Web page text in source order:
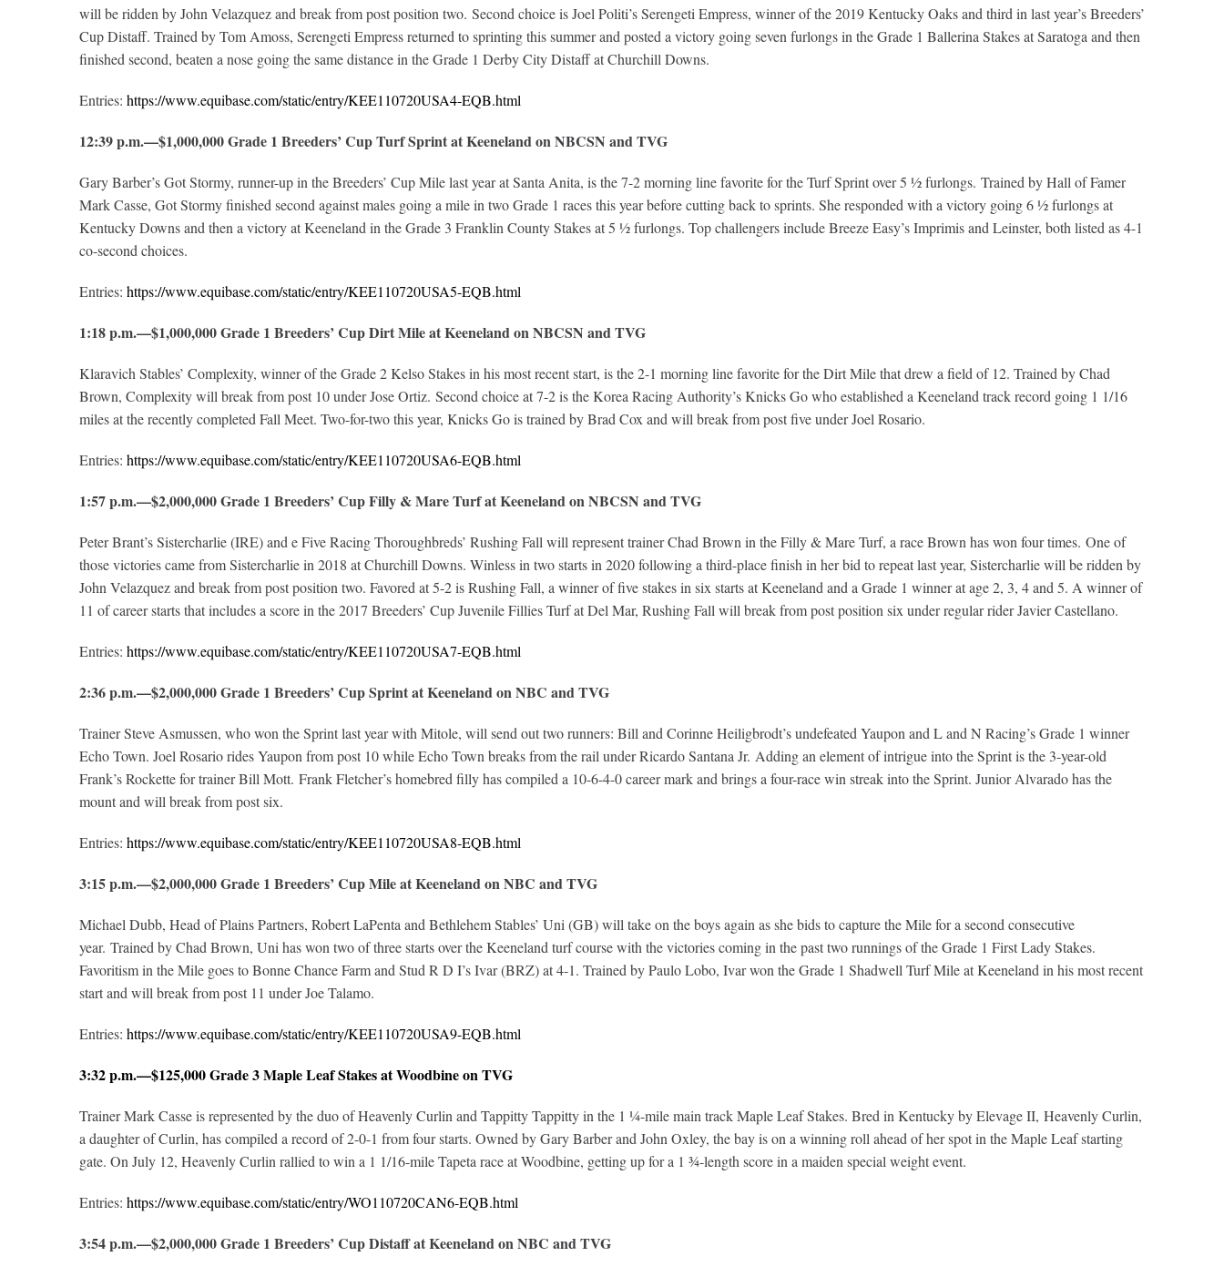
will be ridden by John Velazquez and break from post position two. Second choice is Joel Politi’s Serengeti Empress, winner of the 2019 Kentucky Oaks and third in last year’s Breeders’
Cup Distaff. Trained by Tom Amoss, Serengeti Empress returned to sprinting this summer and posted a victory going seven furlongs in the Grade 1 Ballerina Stakes at Saratoga and then
finished second, beaten a nose going the same distance in the Grade 1 Derby City Distaff at Churchill Downs.
Entries: https://www.equibase.com/static/entry/KEE110720USA4-EQB.html
12:39 p.m.—$1,000,000 Grade 1 Breeders’ Cup Turf Sprint at Keeneland on NBCSN and TVG
Gary Barber’s Got Stormy, runner-up in the Breeders’ Cup Mile last year at Santa Anita, is the 7-2 morning line favorite for the Turf Sprint over 5 ½ furlongs. Trained by Hall of Famer
Mark Casse, Got Stormy finished second against males going a mile in two Grade 1 races this year before cutting back to sprints. She responded with a victory going 6 ½ furlongs at
Kentucky Downs and then a victory at Keeneland in the Grade 3 Franklin County Stakes at 5 ½ furlongs. Top challengers include Breeze Easy’s Imprimis and Leinster, both listed as 4-1
co-second choices.
Entries: https://www.equibase.com/static/entry/KEE110720USA5-EQB.html
1:18 p.m.—$1,000,000 Grade 1 Breeders’ Cup Dirt Mile at Keeneland on NBCSN and TVG
Klaravich Stables’ Complexity, winner of the Grade 2 Kelso Stakes in his most recent start, is the 2-1 morning line favorite for the Dirt Mile that drew a field of 12. Trained by Chad
Brown, Complexity will break from post 10 under Jose Ortiz. Second choice at 7-2 is the Korea Racing Authority’s Knicks Go who established a Keeneland track record going 1 1/16
miles at the recently completed Fall Meet. Two-for-two this year, Knicks Go is trained by Brad Cox and will break from post five under Joel Rosario.
Entries: https://www.equibase.com/static/entry/KEE110720USA6-EQB.html
1:57 p.m.—$2,000,000 Grade 1 Breeders’ Cup Filly & Mare Turf at Keeneland on NBCSN and TVG
Peter Brant’s Sistercharlie (IRE) and e Five Racing Thoroughbreds’ Rushing Fall will represent trainer Chad Brown in the Filly & Mare Turf, a race Brown has won four times. One of
those victories came from Sistercharlie in 2018 at Churchill Downs. Winless in two starts in 2020 following a third-place finish in her bid to repeat last year, Sistercharlie will be ridden by
John Velazquez and break from post position two. Favored at 5-2 is Rushing Fall, a winner of five stakes in six starts at Keeneland and a Grade 1 winner at age 2, 3, 4 and 5. A winner of
11 of career starts that includes a score in the 2017 Breeders’ Cup Juvenile Fillies Turf at Del Mar, Rushing Fall will break from post position six under regular rider Javier Castellano.
Entries: https://www.equibase.com/static/entry/KEE110720USA7-EQB.html
2:36 p.m.—$2,000,000 Grade 1 Breeders’ Cup Sprint at Keeneland on NBC and TVG
Trainer Steve Asmussen, who won the Sprint last year with Mitole, will send out two runners: Bill and Corinne Heiligbrodt’s undefeated Yaupon and L and N Racing’s Grade 1 winner
Echo Town. Joel Rosario rides Yaupon from post 10 while Echo Town breaks from the rail under Ricardo Santana Jr. Adding an element of intrigue into the Sprint is the 3-year-old
Frank’s Rockette for trainer Bill Mott. Frank Fletcher’s homebred filly has compiled a 10-6-4-0 career mark and brings a four-race win streak into the Sprint. Junior Alvarado has the
mount and will break from post six.
Entries: https://www.equibase.com/static/entry/KEE110720USA8-EQB.html
3:15 p.m.—$2,000,000 Grade 1 Breeders’ Cup Mile at Keeneland on NBC and TVG
Michael Dubb, Head of Plains Partners, Robert LaPenta and Bethlehem Stables’ Uni (GB) will take on the boys again as she bids to capture the Mile for a second consecutive
year. Trained by Chad Brown, Uni has won two of three starts over the Keeneland turf course with the victories coming in the past two runnings of the Grade 1 First Lady Stakes.
Favoritism in the Mile goes to Bonne Chance Farm and Stud R D I’s Ivar (BRZ) at 4-1. Trained by Paulo Lobo, Ivar won the Grade 1 Shadwell Turf Mile at Keeneland in his most recent
start and will break from post 11 under Joe Talamo.
Entries: https://www.equibase.com/static/entry/KEE110720USA9-EQB.html
3:32 p.m.—$125,000 Grade 3 Maple Leaf Stakes at Woodbine on TVG
Trainer Mark Casse is represented by the duo of Heavenly Curlin and Tappitty Tappitty in the 1 ¼-mile main track Maple Leaf Stakes. Bred in Kentucky by Elevage II, Heavenly Curlin,
a daughter of Curlin, has compiled a record of 2-0-1 from four starts. Owned by Gary Barber and John Oxley, the bay is on a winning roll ahead of her spot in the Maple Leaf starting
gate. On July 12, Heavenly Curlin rallied to win a 1 1/16-mile Tapeta race at Woodbine, getting up for a 1 ¾-length score in a maiden special weight event.
Entries: https://www.equibase.com/static/entry/WO110720CAN6-EQB.html
3:54 p.m.—$2,000,000 Grade 1 Breeders’ Cup Distaff at Keeneland on NBC and TVG